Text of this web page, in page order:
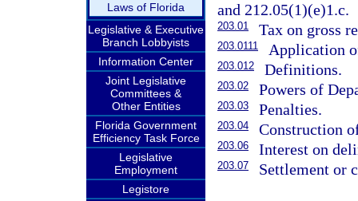
Laws of Florida
Legislative & Executive
Branch Lobbyists
Information Center
Joint Legislative
Committees &
Other Entities
Florida Government
Efficiency Task Force
Legislative
Employment
Legistore
and 212.05(1)(e)1.c.
203.01 Tax on gross
203.0111 Application
203.012 Definitions.
203.02 Powers of
203.03 Penalties.
203.04 Construction
203.06 Interest on
203.07 Settlement or